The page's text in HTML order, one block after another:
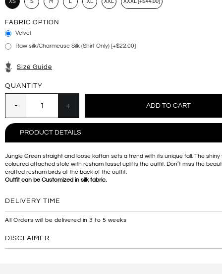
XS S M XL XXL XXXL [+$44.00]
FABRIC OPTION
Velvet
Raw silk/Charmeuse Silk (Shirt Only) [+$22.00]
Size Guide
QUANTITY
PRODUCT DETAILS
Jungle Green straight and loose kaftan sets a trend with its unique fall. The shiny
coloured attached stole with resham tassel uplifts the outfit. Don’t miss the
crafted resham birds at the back of the outfit.
Outfit can be Customized in silk fabric.
DELIVERY TIME
All Orders will be delivered in 3 to 5 weeks
DISCLAIMER